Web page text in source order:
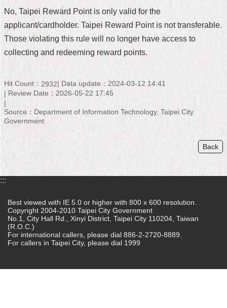
Administration
FAQ
Home
中
Declaration
regarding
Open
Access
No, Taipei Reward Point is only valid for the
applicant/cardholder. Taipei Reward Point is not transferable.
Those violating this rule will no longer have access to
collecting and redeeming reward points.
Hit Count： 2932
Data update：2024-03-12 14:41
Review Date：2026-05-22 17:45
Source：Department of Information Technology, Taipei City
Government
Back
:::
Best viewed with IE 5.0 or higher with 800 x 600 resolution.
Copyright 2004-2010 Taipei City Government
No.1, City Hall Rd., Xinyi District, Taipei City 110204, Taiwan
(R.O.C.)
For international callers, please dial 886-2-2720-8889.
For callers in Taipei City, please dial 1999